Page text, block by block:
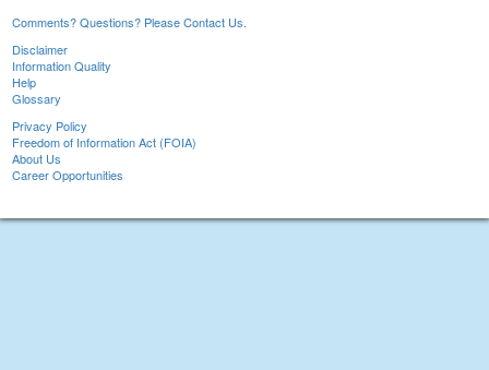
Comments? Questions? Please Contact Us.
Disclaimer
Information Quality
Help
Glossary
Privacy Policy
Freedom of Information Act (FOIA)
About Us
Career Opportunities